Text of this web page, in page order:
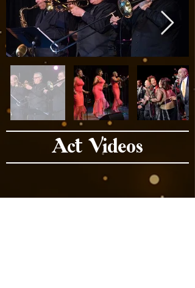
Act Videos